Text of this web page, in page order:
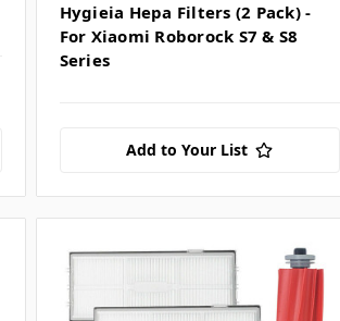
Hygieia Hepa Filters (2 Pack) -
For Xiaomi Roborock S7 & S8
Series
Add to Your List